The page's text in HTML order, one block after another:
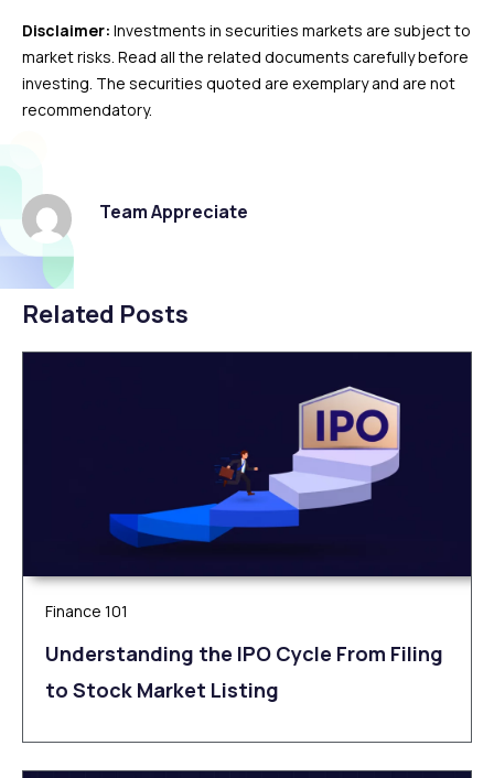
Disclaimer: Investments in securities markets are subject to
market risks. Read all the related documents carefully before
investing. The securities quoted are exemplary and are not
recommendatory.
Team Appreciate
Related Posts
Finance 101
Understanding the IPO Cycle From Filing
to Stock Market Listing